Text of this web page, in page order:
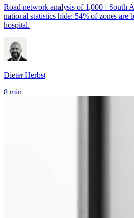
Road-network analysis of 1,000+ South
national statistics hide: 54% of zones are
hospital.
Dieter Herbst
8 min